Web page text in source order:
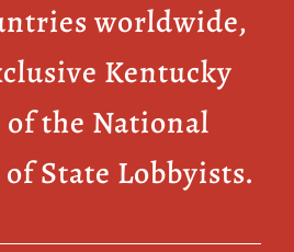
worldwide,
Kentucky
of the National
State Lobbyists.